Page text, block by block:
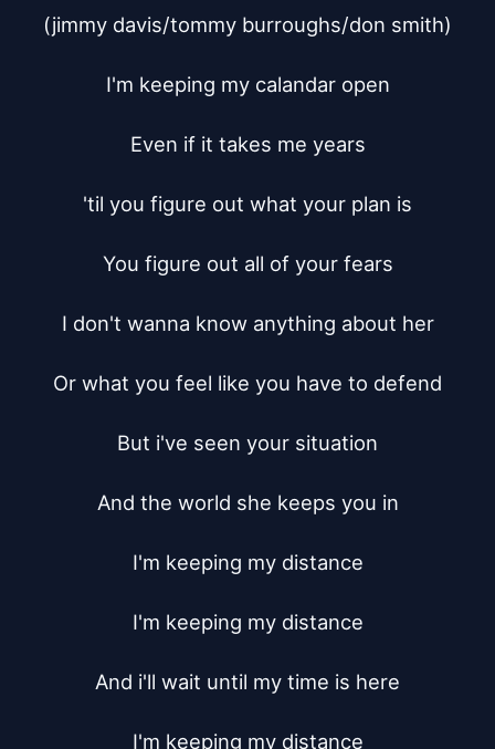
(jimmy davis/tommy burroughs/don smith)
I'm keeping my calandar open
Even if it takes me years
'til you figure out what your plan is
You figure out all of your fears
I don't wanna know anything about her
Or what you feel like you have to defend
But i've seen your situation
And the world she keeps you in
I'm keeping my distance
I'm keeping my distance
And i'll wait until my time is here
I'm keeping my distance